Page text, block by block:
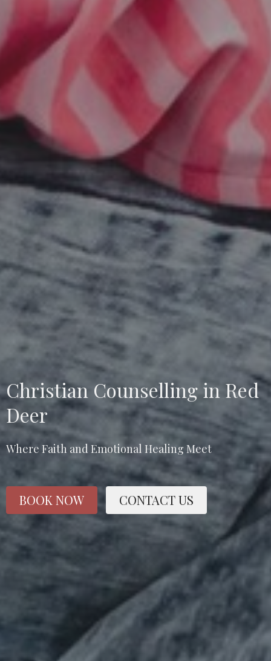
Christian Counselling in Red
Deer
Where Faith and Emotional Healing Meet
BOOK NOW CONTACT US